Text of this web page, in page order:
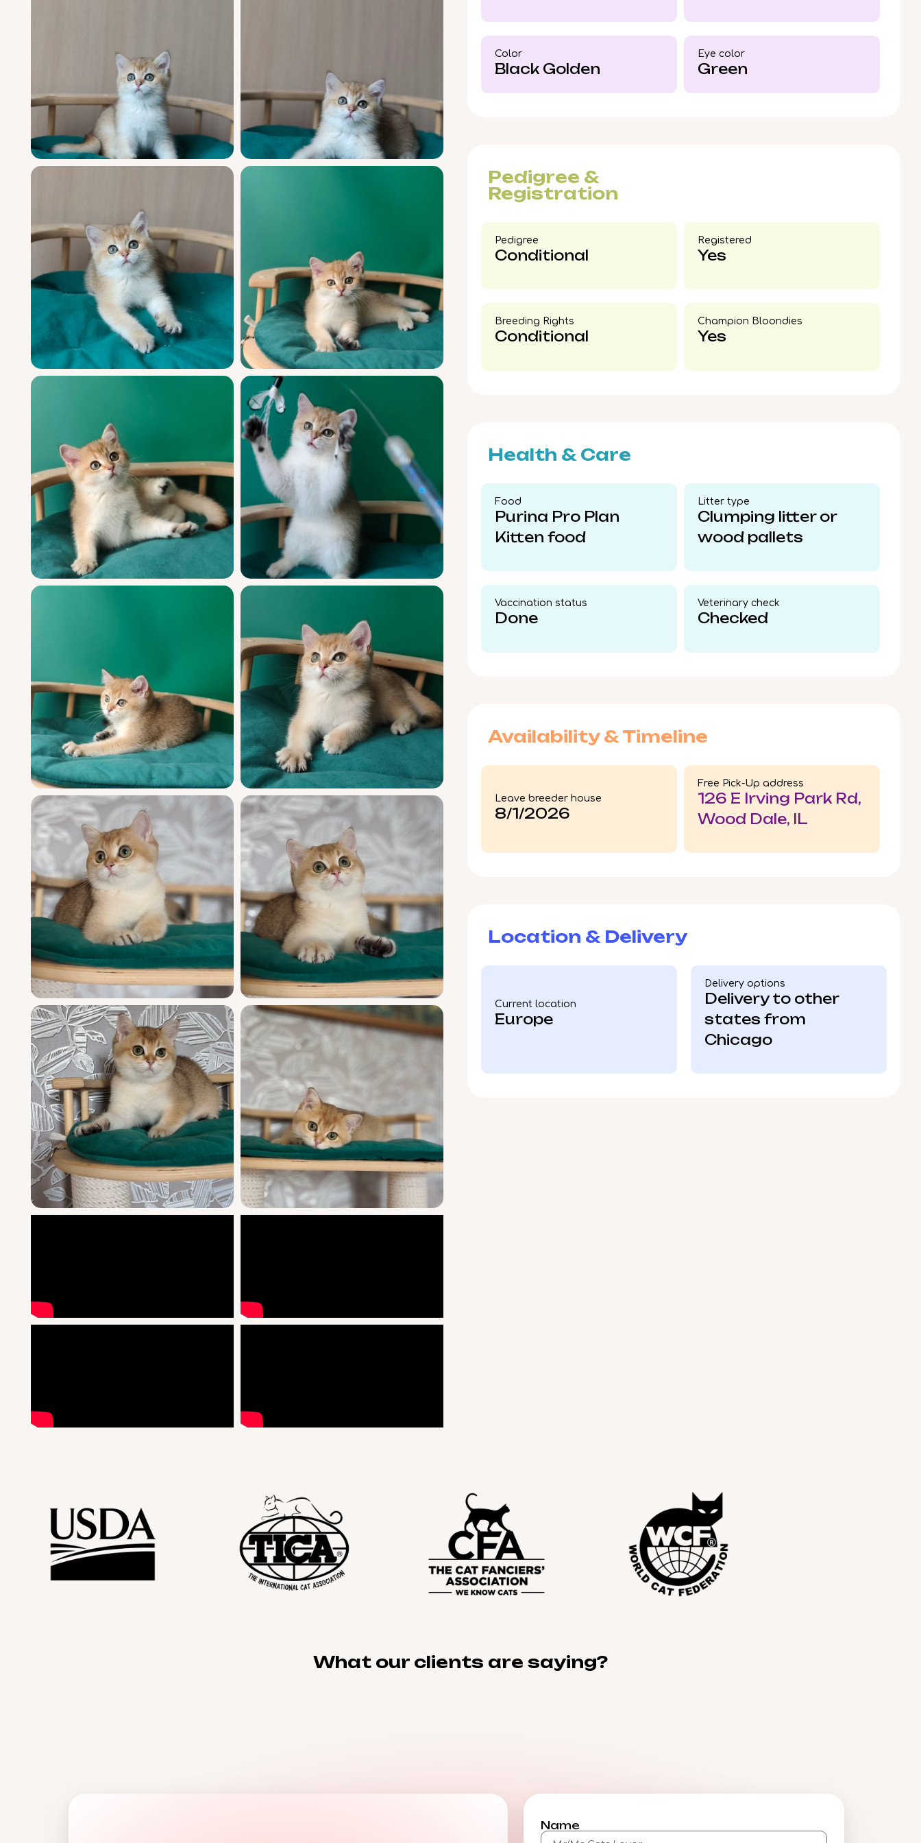
Color​
Black Golden
Eye color​
Green
Pedigree &
Registration
Pedigree​
Conditional
Registered
Yes
Breeding Rights​
Conditional
Champion Bloondies​
Yes
Health & Care
Food​
Purina Pro Plan
Kitten food
Litter type​
Clumping litter or
wood pallets
Vaccination status​
Done
Veterinary check​
Checked
Availability & Timeline
Leave breeder house
8/1/2026
Free Pick-Up address
126 E Irving Park Rd,
Wood Dale, IL
Location & Delivery
Current location
Europe
Delivery options
Delivery to other
states from
Chicago
What our clients are saying?
Name